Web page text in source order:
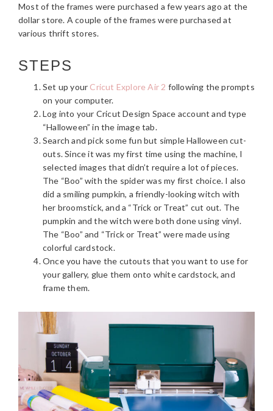
Most of the frames were purchased a few years ago at the
dollar store. A couple of the frames were purchased at
various thrift stores.
STEPS
Set up your Cricut Explore Air 2 following the prompts
on your computer.
Log into your Cricut Design Space account and type
“Halloween” in the image tab.
Search and pick some fun but simple Halloween cut-
outs. Since it was my first time using the machine, I
selected images that didn’t require a lot of pieces.
The “Boo” with the spider was my first choice. I also
did a smiling pumpkin, a friendly-looking witch with
her broomstick, and a “Trick or Treat” cut out. The
pumpkin and the witch were both done using vinyl.
The “Boo” and “Trick or Treat” were made using
colorful cardstock.
Once you have the cutouts that you want to use for
your gallery, glue them onto white cardstock, and
frame them.